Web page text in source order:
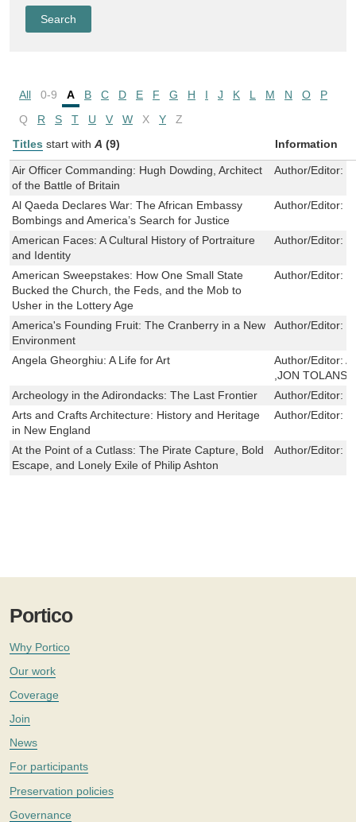
All 0-9 A B C D E F G H I J K L M N O
P
Q
R S T U V W X Y
Z
Titles start with A (9) Information
Air Officer Commanding: Hugh Dowding, Architect
of the Battle of Britain
Author/Editor:
Al Qaeda Declares War: The African Embassy
Bombings and America’s Search for Justice
Author/Editor:
American Faces: A Cultural History of Portraiture
and Identity
Author/Editor:
American Sweepstakes: How One Small State
Bucked the Church, the Feds, and the Mob to
Usher in the Lottery Age
Author/Editor:
America's Founding Fruit: The Cranberry in a New
Environment
Author/Editor:
Angela Gheorghiu: A Life for Art Author/Editor:
,JON
Archeology in the Adirondacks: The Last Frontier
Author/Editor:
Arts and Crafts Architecture: History and Heritage
in New England
Author/Editor:
At the Point of a Cutlass: The Pirate Capture, Bold
Escape, and Lonely Exile of Philip Ashton
Author/Editor:
Portico
Why Portico
Our work
Coverage
Join
News
For participants
Preservation policies
Governance